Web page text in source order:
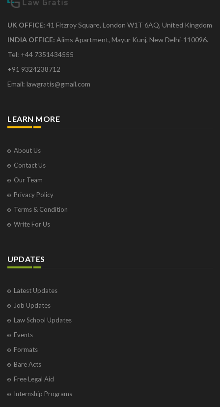
UK OFFICE: 41 Fitzroy Square, London W1T 6AQ, United Kingdom
INDIA OFFICE: Aiims Apartment, Mayur Kunj, New Delhi-110096.
Tel: +44 7351434555
+91 9324238712
Email: lawgratis@gmail.com
LEARN MORE
About Us
Contact Us
Our Team
Privacy Policy
Terms & Condition
Write For Us
UPDATES
Latest Updates
Job Updates
Law School Updates
Events
Formats
Bare Acts
Free Legal Aid
Internship Programs